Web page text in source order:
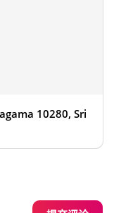
10280, Sri